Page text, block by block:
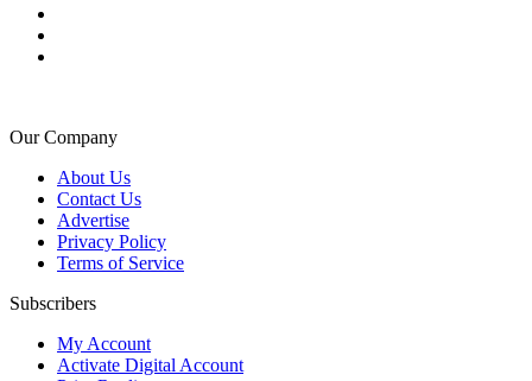
Our Company
About Us
Contact Us
Advertise
Privacy Policy
Terms of Service
Subscribers
My Account
Activate Digital Account